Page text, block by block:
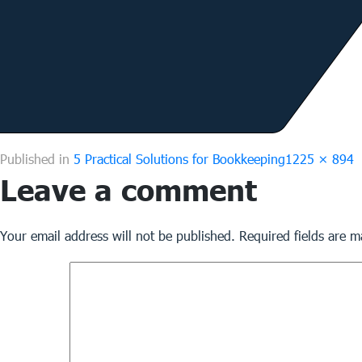
Published in 5 Practical Solutions for BookkeepingFull
1225 × 894
Leave a comment
Your email address will not be published. Required fields are